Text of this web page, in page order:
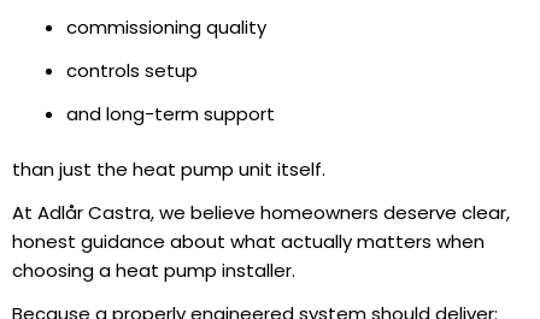
commissioning quality
controls setup
and long-term support
than just the heat pump unit itself.
At Adlår Castra, we believe homeowners deserve clear,
honest guidance about what actually matters when
choosing a heat pump installer.
Because a properly engineered system should deliver: